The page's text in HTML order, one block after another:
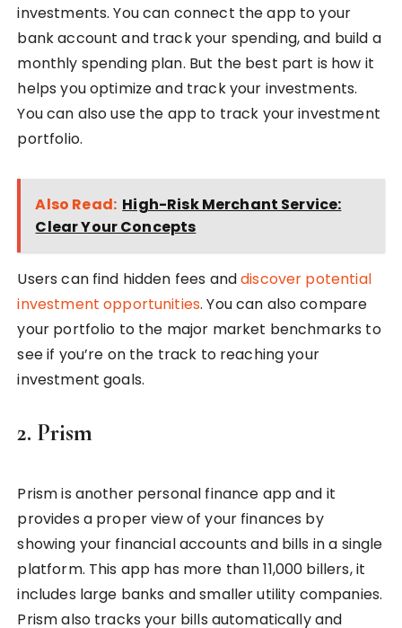
investments. You can connect the app to your
bank account and track your spending, and build a
monthly spending plan. But the best part is how it
helps you optimize and track your investments.
You can also use the app to track your investment
portfolio.
Also Read: High-Risk Merchant Service:
Clear Your Concepts
Users can find hidden fees anddiscover potential
investment opportunities. You can also compare
your portfolio to the major market benchmarks to
see if you’re on the track to reaching your
investment goals.
2. Prism
Prism is another personal finance app and it
provides a proper view of your finances by
showing your financial accounts and bills in a single
platform. This app has more than 11,000 billers, it
includes large banks and smaller utility companies.
Prism also tracks your bills automatically and